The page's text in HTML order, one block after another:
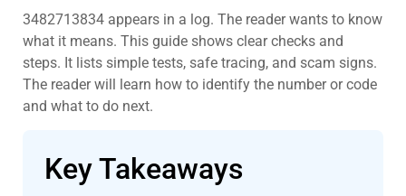
3482713834 appears in a log. The reader wants to know
what it means. This guide shows clear checks and
steps. It lists simple tests, safe tracing, and scam signs.
The reader will learn how to identify the number or code
and what to do next.
Key Takeaways